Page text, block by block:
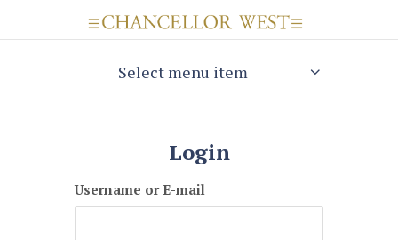
Select menu item
Login
Username or E-mail